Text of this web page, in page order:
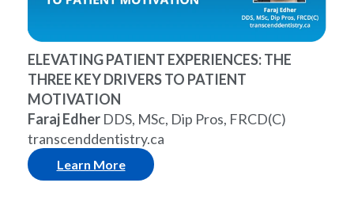
ELEVATING PATIENT EXPERIENCES: THE
THREE KEY DRIVERS TO PATIENT
MOTIVATION
Faraj Edher DDS, MSc, Dip Pros, FRCD(C)
transcenddentistry.ca
Learn More